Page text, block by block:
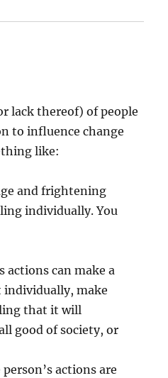
lack thereof) of people
to influence change
like:
and frightening
individually. You
actions can make a
individually, make
that it will
good of society, or
actions are